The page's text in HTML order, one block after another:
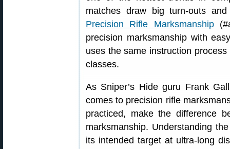
matches draw big turn-outs
Precision Rifle Marksmanship
precision marksmanship with
uses the same instruction
classes.
As Sniper’s Hide guru Frank
comes to precision rifle
practiced, make the difference
marksmanship. Understanding
its intended target at ultra-long